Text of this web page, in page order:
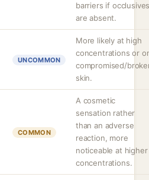
barriers if
are absent.
UNCOMMON
More likely at high
concentrations or
compromised/
skin.
COMMON
A cosmetic
sensation rather
than an adverse
reaction, more
noticeable at higher
concentrations.